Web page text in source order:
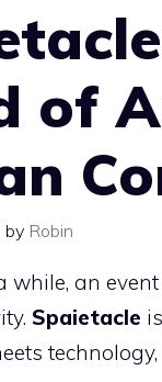
of
by Robin
while, an
Spaietacle